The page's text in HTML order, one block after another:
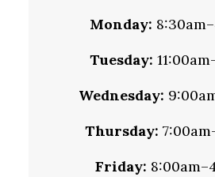
Monday:
Tuesday:
Wednesday:
Thursday:
Friday: